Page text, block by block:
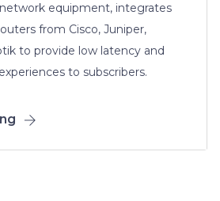
equipment, integrates
from Cisco, Juniper,
to provide low latency and
to subscribers.